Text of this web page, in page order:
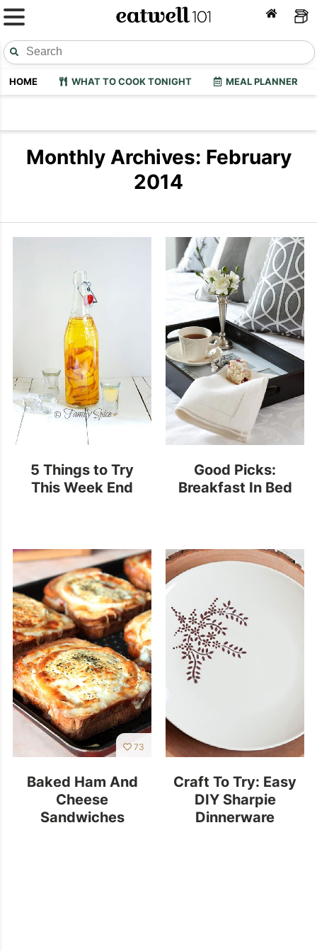
HOME WHAT TO COOK TONIGHT MEAL PLANNER
Monthly Archives: February
2014
5 Things to Try
This Week End
Good Picks:
Breakfast In Bed
73
Baked Ham And
Cheese
Sandwiches
Craft To Try: Easy
DIY Sharpie
Dinnerware